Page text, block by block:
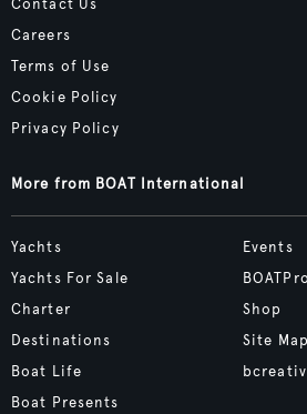
Contact Us
Careers
Terms of Use
Cookie Policy
Privacy Policy
More from BOAT International
Yachts
Yachts For Sale
Charter
Destinations
Boat Life
Boat Presents
Events
BOATPro
Shop
Site Map